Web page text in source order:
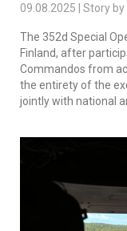
09.08.2025 | Story by
The 352d Special
Finland, after
Commandos from
the entirety of the
jointly with national